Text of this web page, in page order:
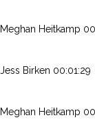
Meghan Heitkamp
Jess Birken
Meghan Heitkamp